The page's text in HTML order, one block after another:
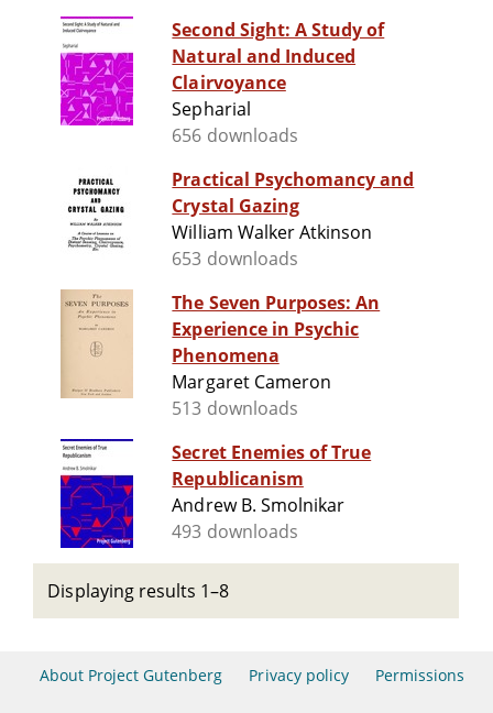
Second Sight: A Study of
Natural and Induced
Clairvoyance
Sepharial
656 downloads
Practical Psychomancy and
Crystal Gazing
William Walker Atkinson
653 downloads
The Seven Purposes: An
Experience in Psychic
Phenomena
Margaret Cameron
513 downloads
Secret Enemies of True
Republicanism
Andrew B. Smolnikar
493 downloads
Displaying results 1–8
About Project Gutenberg Privacy policy Permissions